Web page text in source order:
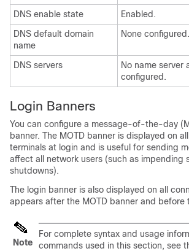
DNS enable state
Enabled.
DNS default domain
name
None configured.
DNS servers
No name server
configured.
Login Banners
You can configure a message-of-the-day
banner. The MOTD banner is displayed on
terminals at login and is useful for sending
affect all network users (such as impending
shutdowns).
The login banner is also displayed on all
appears after the MOTD banner and before
Note
For complete syntax and usage
commands used in this section, see